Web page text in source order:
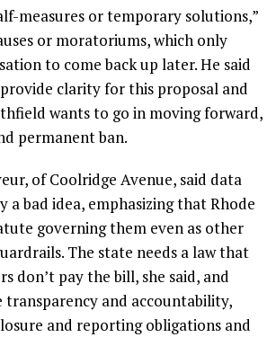
measures or temporary solutions,”
or moratoriums, which only
to come back up later. He said
clarity for this proposal and
wants to go in moving forward,
permanent ban.
of Coolridge Avenue, said data
a bad idea, emphasizing that Rhode
governing them even as other
The state needs a law that
don’t pay the bill, she said, and
transparency and accountability,
and reporting obligations and